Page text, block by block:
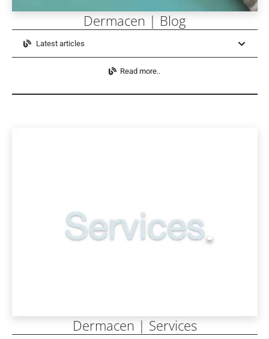
Dermacen | Blog
Latest articles
Read more..
Dermacen | Services